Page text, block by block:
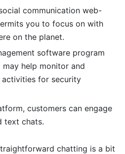
communication web-
you to focus on with
on the planet.
software program
may help monitor and
for security
customers can engage
text chats.
chatting is a bit